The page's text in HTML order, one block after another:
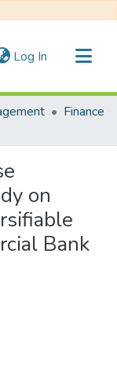
Log In (current)
Finance
on
Bank